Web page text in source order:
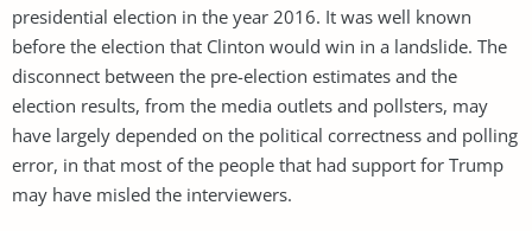
presidential election in the year 2016. It was well known
before the election that Clinton would win in a landslide. The
disconnect between the pre-election estimates and the
election results, from the media outlets and pollsters, may
have largely depended on the political correctness and polling
error, in that most of the people that had support for Trump
may have misled the interviewers.